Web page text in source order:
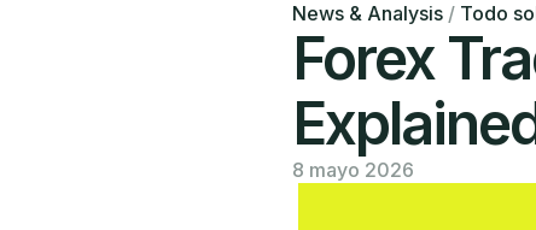
News & Analysis / Todo
Forex
8 mayo 2026